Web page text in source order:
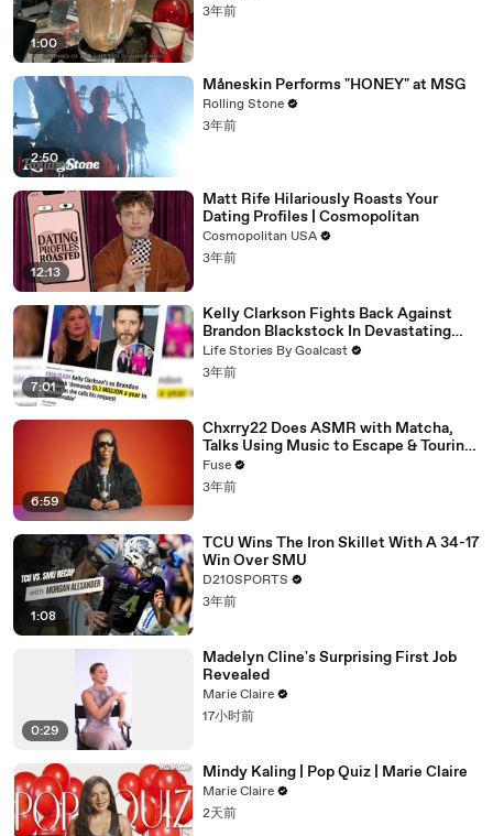
1:00
3年前
2:50
Måneskin Performs "HONEY" at MSG
Rolling Stone
3年前
12:13
Matt Rife Hilariously Roasts Your
Dating Profiles | Cosmopolitan
Cosmopolitan USA
3年前
7:01
Kelly Clarkson Fights Back Against
Brandon Blackstock In Devastating
Divorce Battle
Life Stories By Goalcast
3年前
6:59
Chxrry22 Does ASMR with Matcha,
Talks Using Music to Escape & Touring
with The Weeknd
Fuse
3年前
1:08
TCU Wins The Iron Skillet With A 34-17
Win Over SMU
D210SPORTS
3年前
0:29
Madelyn Cline's Surprising First Job
Revealed
Marie Claire
17小时前
Mindy Kaling | Pop Quiz | Marie Claire
Marie Claire
2天前